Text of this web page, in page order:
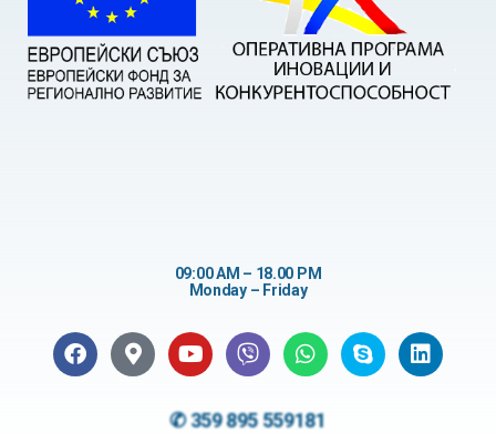
09:00 AM – 18.00 PM
Monday – Friday
✆ 359 895 559181